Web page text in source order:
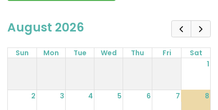
August 2026
Sun Mon Tue Wed Thu Fri
Sat
1
2 3 4 5 6 7 8